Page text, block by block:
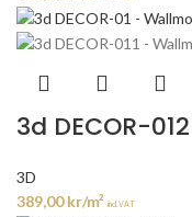
3d DECOR-012
3D
389,00kr/m² incl. VAT